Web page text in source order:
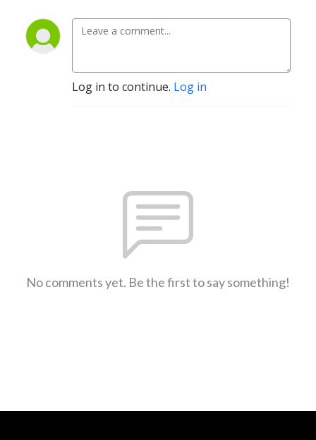
Log in to continue. Log in
No comments yet. Be the first to say something!